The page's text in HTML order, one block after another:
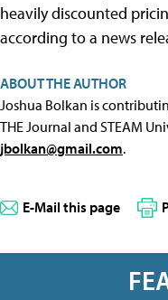
heavily discounted
according to a news
ABOUT THE AUTHOR
Joshua Bolkan is
THE Journal and STEAM
jbolkan@gmail.com.
E-Mail this page